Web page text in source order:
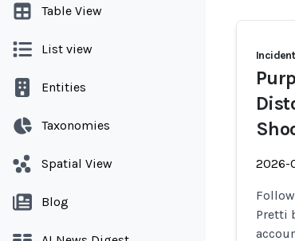
Table View
List view
Entities
Taxonomies
Spatial View
Blog
2026-
Pretti